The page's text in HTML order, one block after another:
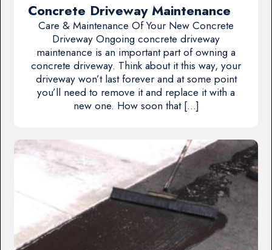
Concrete Driveway Maintenance
Care & Maintenance Of Your New Concrete
Driveway Ongoing concrete driveway
maintenance is an important part of owning a
concrete driveway. Think about it this way, your
driveway won’t last forever and at some point
you’ll need to remove it and replace it with a
new one. How soon that […]